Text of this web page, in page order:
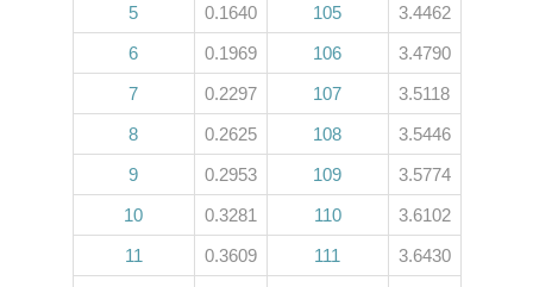
5
0.1640 105
3.4462
6
0.1969 106
3.4790
7
0.2297 107
3.5118
8
0.2625 108
3.5446
9
0.2953 109
3.5774
10
0.3281 110
3.6102
11
0.3609 111
3.6430